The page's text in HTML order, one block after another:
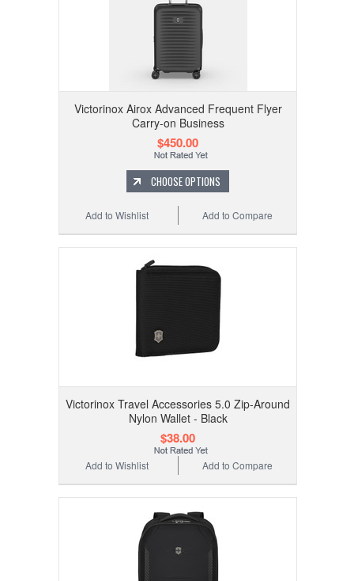
Victorinox Airox Advanced Frequent Flyer
Carry-on Business
$450.00
CHOOSE OPTIONS
Add to Compare
Add to Wishlist
Victorinox Travel Accessories 5.0 Zip-Around
Nylon Wallet - Black
$38.00
Add to Compare
Add to Wishlist